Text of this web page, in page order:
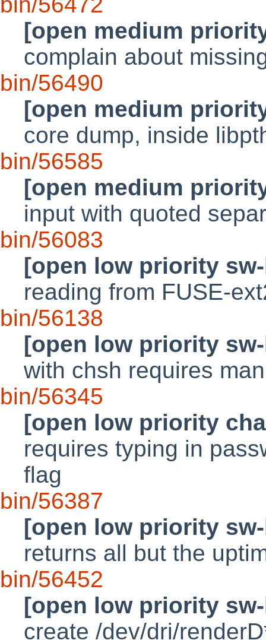
[open medium
complain about
bin/56490
[open medium
core dump, inside
bin/56585
[open medium
input with quoted
bin/56083
[open low priority
reading from FUSE-
bin/56138
[open low priority
with chsh requires
bin/56345
[open low priority
requires typing in
flag
bin/56387
[open low priority
returns all but the
bin/56452
[open low priority
create /dev/dri/